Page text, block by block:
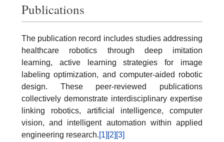
Publications
The publication record includes studies addressing
healthcare robotics through deep imitation
learning, active learning strategies for image
labeling optimization, and computer-aided robotic
design. These peer-reviewed publications
collectively demonstrate interdisciplinary expertise
linking robotics, artificial intelligence, computer
vision, and intelligent automation within applied
engineering research.[1] [2] [3]